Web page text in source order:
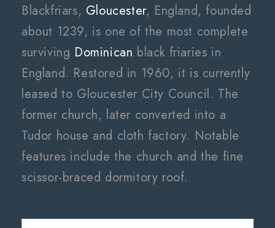
Blackfriars, Gloucester, England, founded
about 1239, is one of the most complete
surviving Dominican black friaries in
England. Restored in 1960, it is currently
leased to Gloucester City Council. The
former church, later converted into a
Tudor house and cloth factory. Notable
features include the church and the fine
scissor-braced dormitory roof.